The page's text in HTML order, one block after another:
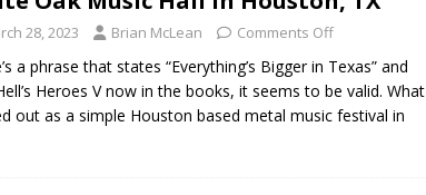
AFFLICTION & AUGUST BURNS RED: 05-05-26 @ The Fillmore in
28, 2023 Brian McLean Comments Off
a phrase that states “Everything’s Bigger in Texas” and
Heroes V now in the books, it seems to be valid. What
out as a simple Houston based metal music festival in